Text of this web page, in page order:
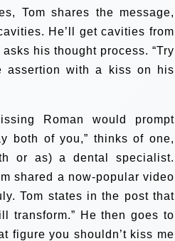
Tom shares the message,
He’ll get cavities from
his thought process. “Try
assertion with a kiss on his
Roman would prompt
both of you,” thinks of one,
or as) a dental specialist.
shared a now-popular video
Tom states in the post that
transform.” He then goes to
figure you shouldn’t kiss me